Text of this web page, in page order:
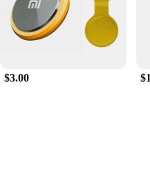
$3.00